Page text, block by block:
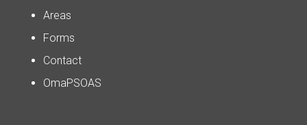
Areas
Forms
Contact
OmaPSOAS